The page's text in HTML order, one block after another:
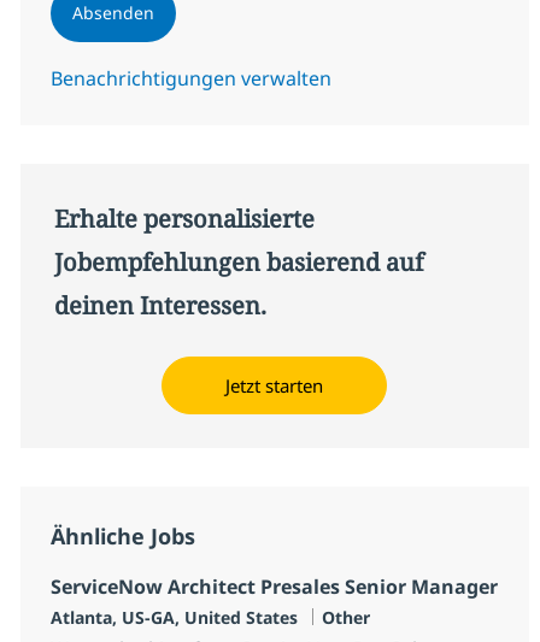
Absenden
Benachrichtigungen verwalten
Erhalte personalisierte
Jobempfehlungen basierend auf
deinen Interessen.
Jetzt starten
Ähnliche Jobs
ServiceNow Architect Presales Senior Manager
Standort
Atlanta, US-GA, United States Kategorie
Other